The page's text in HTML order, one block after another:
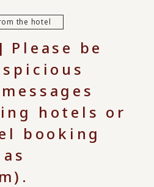
the hotel
be
hotels or
booking